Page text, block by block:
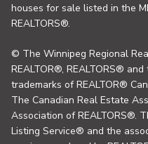
houses for sale listed in the
REALTORS®.
© The Winnipeg Regional
REALTOR®, REALTORS®
trademarks of REALTOR®
The Canadian Real Estate
Association of REALTORS®.
Listing Service® and the